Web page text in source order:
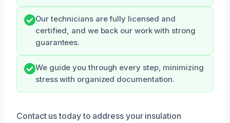
Our technicians are fully licensed and
certified, and we back our work with strong
guarantees.
We guide you through every step, minimizing
stress with organized documentation.
Contact us today to address your insulation